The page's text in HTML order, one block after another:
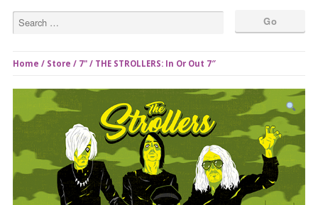
Home / Store / 7" / THE STROLLERS: In Or Out 7″